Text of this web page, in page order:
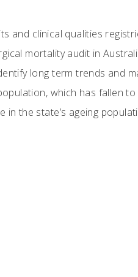
and clinical qualities
mortality audit in
long term trends and
which has fallen
the state’s ageing